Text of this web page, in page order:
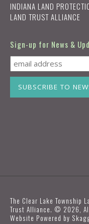
INDIANA LAND
LAND TRUST ALLIANCE
Sign-up for News &
The Clear Lake Township
Trust Alliance. © 2026,
Website Powered by